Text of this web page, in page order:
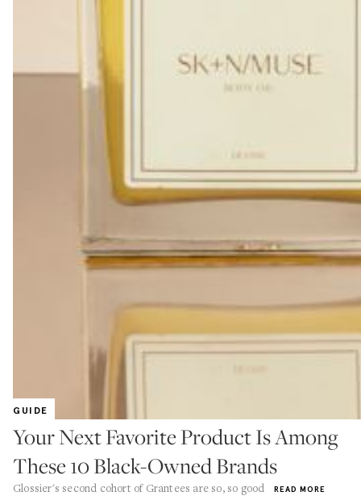
GUIDE
Your Next Favorite Product Is Among
These 10 Black-Owned Brands
Glossier's second cohort of Grantees are so, so good READ MORE